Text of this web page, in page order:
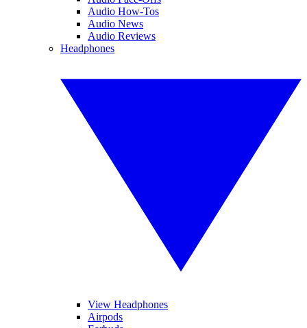
Audio How-Tos
Audio News
Audio Reviews
Headphones
View Headphones
Airpods